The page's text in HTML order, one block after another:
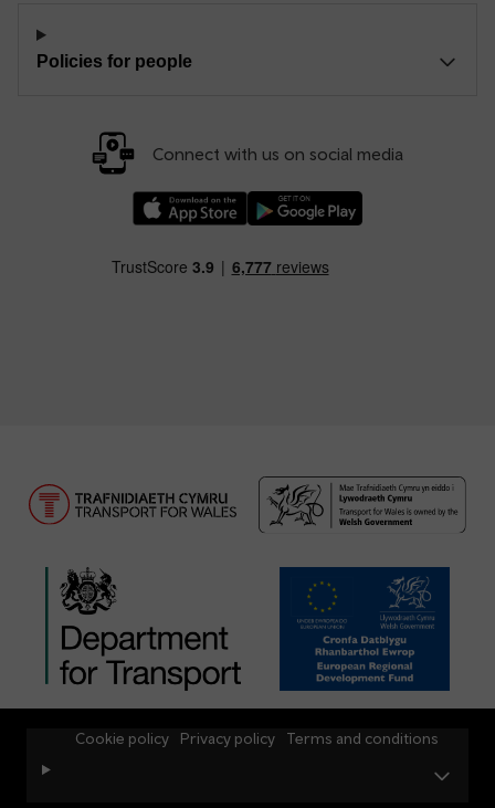
Policies for people
Connect with us on social media
Cookie policy Privacy policy Terms and conditions